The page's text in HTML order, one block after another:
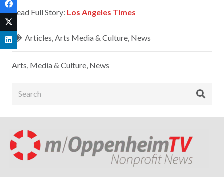
Read Full Story: Los Angeles Times
Articles,Arts Media & Culture, News
Arts, Media & Culture, News